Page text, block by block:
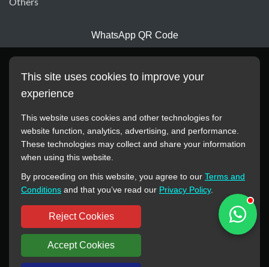
Others
WhatsApp QR Code
All manufacturer names, images, trademarks, descriptions,
reference purposes only. This website has no authorization or
agency relationship with these manufacturers or original brands.
All trademarks and brand names are the property of their
respective owners.
Copyright © 2012-2024 BORSINDA HYDRO MACHINERY CO.,LTD
All rights reserved
www.hyd-pump.com
This site uses cookies to improve your
experience
This website uses cookies and other technologies for
website function, analytics, advertising, and performance.
These technologies may collect and share your information
when using this website.
By proceeding on this website, you agree to our Terms and
Conditions and that you’ve read our Privacy Policy.
Reject Cookies
Accept Cookies